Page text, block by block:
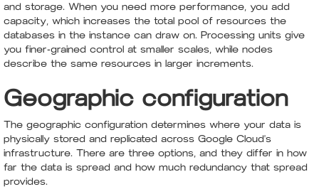
and storage. When you need more performance, you add
capacity, which increases the total pool of resources the
databases in the instance can draw on. Processing units give
you finer-grained control at smaller scales, while nodes
describe the same resources in larger increments.
Geographic configuration
The geographic configuration determines where your data is
physically stored and replicated across Google Cloud's
infrastructure. There are three options, and they differ in how
far the data is spread and how much redundancy that spread
provides.